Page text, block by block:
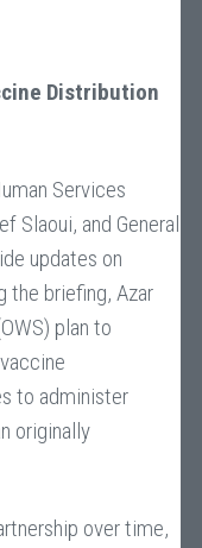
Distribution
Services
Slaoui, and General
updates on
the briefing, Azar
plan to
to administer
originally
over time,